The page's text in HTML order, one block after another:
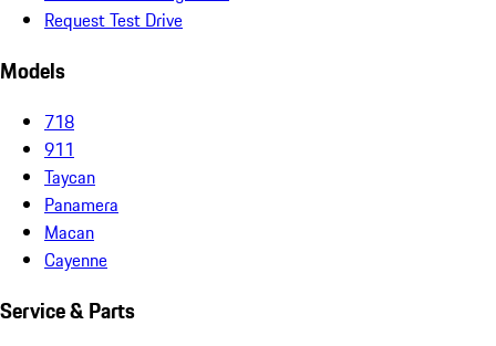
Request Test Drive
Models
718
911
Taycan
Panamera
Macan
Cayenne
Service & Parts